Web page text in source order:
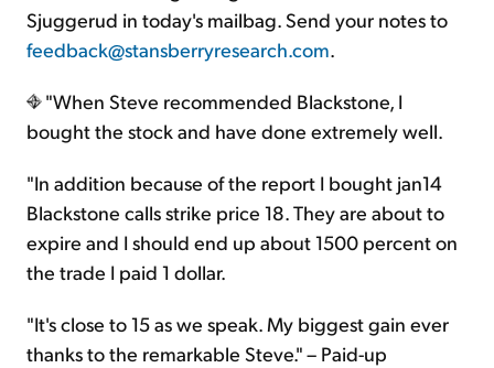
Sjuggerud in today's mailbag. Send your notes to
feedback@stansberryresearch.com.
"When Steve recommended Blackstone, I
bought the stock and have done extremely well.
"In addition because of the report I bought jan14
Blackstone calls strike price 18. They are about to
expire and I should end up about 1500 percent on
the trade I paid 1 dollar.
"It's close to 15 as we speak. My biggest gain ever
thanks to the remarkable Steve." – Paid-up